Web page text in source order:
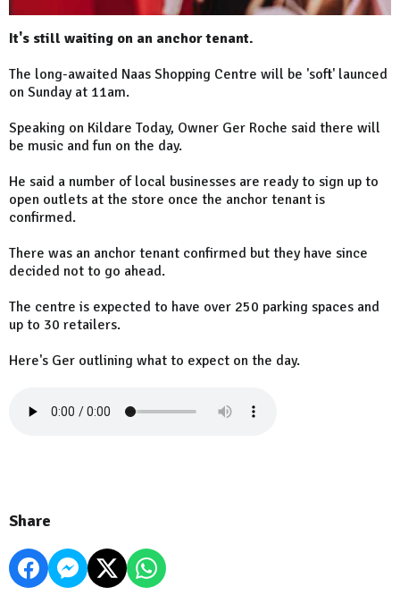
It's still waiting on an anchor tenant.
The long-awaited Naas Shopping Centre will be 'soft' launced
on Sunday at 11am.
Speaking on Kildare Today, Owner Ger Roche said there will
be music and fun on the day.
He said a number of local businesses are ready to sign up to
open outlets at the store once the anchor tenant is
confirmed.
There was an anchor tenant confirmed but they have since
decided not to go ahead.
The centre is expected to have over 250 parking spaces and
up to 30 retailers.
Here's Ger outlining what to expect on the day.
Share